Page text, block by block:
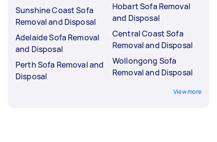
Sunshine Coast Sofa
Removal and Disposal
Adelaide Sofa Removal
and Disposal
Perth Sofa Removal and
Disposal
Hobart Sofa Removal
and Disposal
Central Coast Sofa
Removal and Disposal
Wollongong Sofa
Removal and Disposal
View more